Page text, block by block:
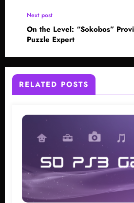
Next post
On the Level: “Sokobos”
Puzzle Expert
RELATED POSTS